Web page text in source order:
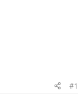
#1